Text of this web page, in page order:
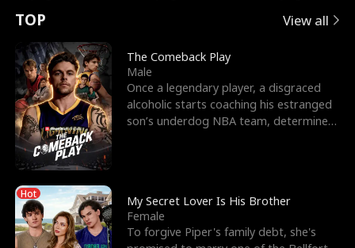
t
u
r
n
o
f
t
h
e
e
s
R
i
g
h
t
o
r
c
e
s
t
h
e
E
x
'
s
B
e
s
t
n
p
e
l
l
s
e
TOP View all
The Comeback Play
Male
Once a legendary player, a disgraced
alcoholic starts coaching his estranged
son’s underdog NBA team, determined
Hot
My Secret Lover Is His Brother
Female
To forgive Piper's family debt, she's